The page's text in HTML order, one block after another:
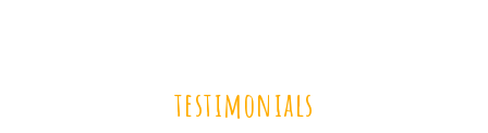
testimonials